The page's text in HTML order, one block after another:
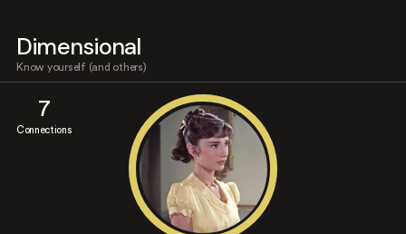
Dimensional
Know yourself (and others)
7
Connections